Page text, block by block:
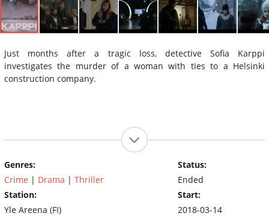
Just months after a tragic loss, detective Sofia Karppi
investigates the murder of a woman with ties to a Helsinki
construction company.
Genres:
Crime | Drama | Thriller
Station:
Yle Areena (FI)
Status:
Ended
Start:
2018-03-14